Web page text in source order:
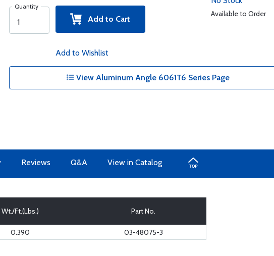
Quantity
Add to Cart
Add to Wishlist
Available to Order
View Aluminum Angle 6061T6 Series Page
Reviews Q&A View in Catalog
Wt./Ft.(Lbs.) Part No.
0.390 03-48075-3